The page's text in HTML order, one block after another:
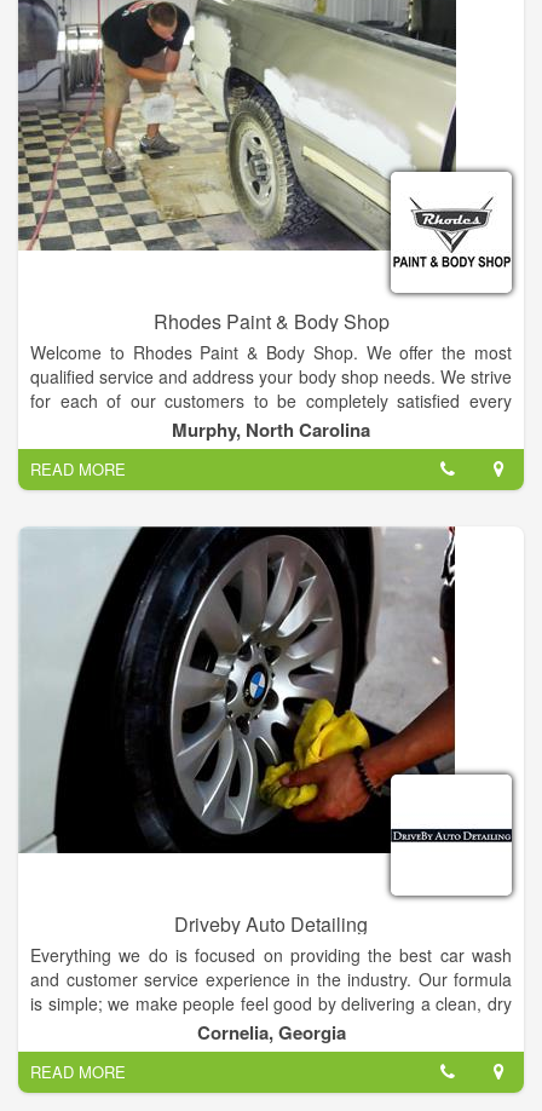
Rhodes Paint & Body Shop
Welcome to Rhodes Paint & Body Shop. We offer the most
qualified service and address your body shop needs. We strive
for each of our customers to be completely satisfied every
Murphy, North Carolina
READ MORE
Driveby Auto Detailing
Everything we do is focused on providing the best car wash
and customer service experience in the industry. Our formula
is simple; we make people feel good by delivering a clean, dry
and shiny car every time. We believe that no matter what you
drive, you will feel even better about your car after visiting one
of our locations.
Cornelia, Georgia
READ MORE